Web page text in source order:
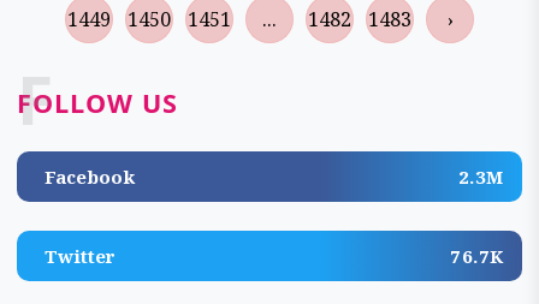
1449 1450 1451 ... 1482 1483 ›
FOLLOW US
F
Facebook 2.3M
Twitter 76.7K